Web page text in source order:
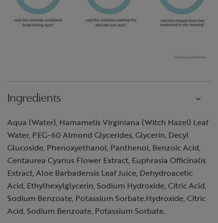
Ingredients
Aqua (Water), Hamamelis Virginiana (Witch Hazel) Leaf
Water, PEG-60 Almond Glycerides, Glycerin, Decyl
Glucoside, Phenoxyethanol, Panthenol, Benzoic Acid,
Centaurea Cyanus Flower Extract, Euphrasia Officinalis
Extract, Aloe Barbadensis Leaf Juice, Dehydroacetic
Acid, Ethylhexylglycerin, Sodium Hydroxide, Citric Acid,
Sodium Benzoate, Potassium Sorbate.Hydroxide, Citric
Acid, Sodium Benzoate, Potassium Sorbate.